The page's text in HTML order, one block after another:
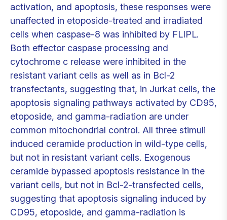
activation, and apoptosis, these responses were
unaffected in etoposide-treated and irradiated
cells when caspase-8 was inhibited by FLIPL.
Both effector caspase processing and
cytochrome c release were inhibited in the
resistant variant cells as well as in Bcl-2
transfectants, suggesting that, in Jurkat cells, the
apoptosis signaling pathways activated by CD95,
etoposide, and gamma-radiation are under
common mitochondrial control. All three stimuli
induced ceramide production in wild-type cells,
but not in resistant variant cells. Exogenous
ceramide bypassed apoptosis resistance in the
variant cells, but not in Bcl-2-transfected cells,
suggesting that apoptosis signaling induced by
CD95, etoposide, and gamma-radiation is